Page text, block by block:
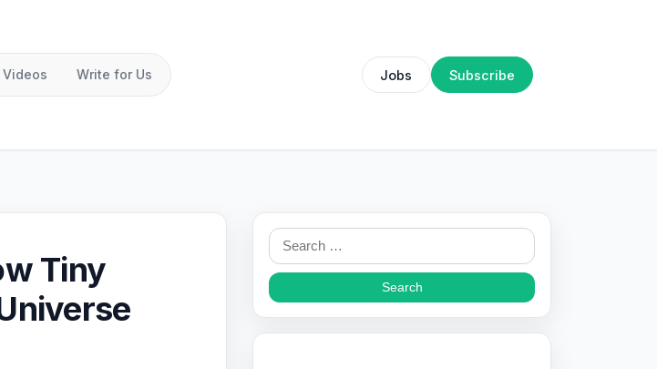
Videos Write for Us Jobs Subscribe
Tiny
Search
for: